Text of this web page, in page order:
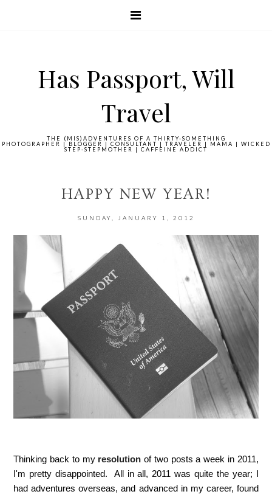
Has Passport, Will
Travel
THE (MIS)ADVENTURES OF A THIRTY-SOMETHING
PHOTOGRAPHER | BLOGGER | CONSULTANT | TRAVELER | MAMA | WICKED
STEP-STEPMOTHER | CAFFEINE ADDICT
HAPPY NEW YEAR!
SUNDAY, JANUARY 1, 2012
Thinking back to my resolution of two posts a week in 2011,
I'm pretty disappointed. All in all, 2011 was quite the year; I
had adventures overseas, and advanced in my career, found